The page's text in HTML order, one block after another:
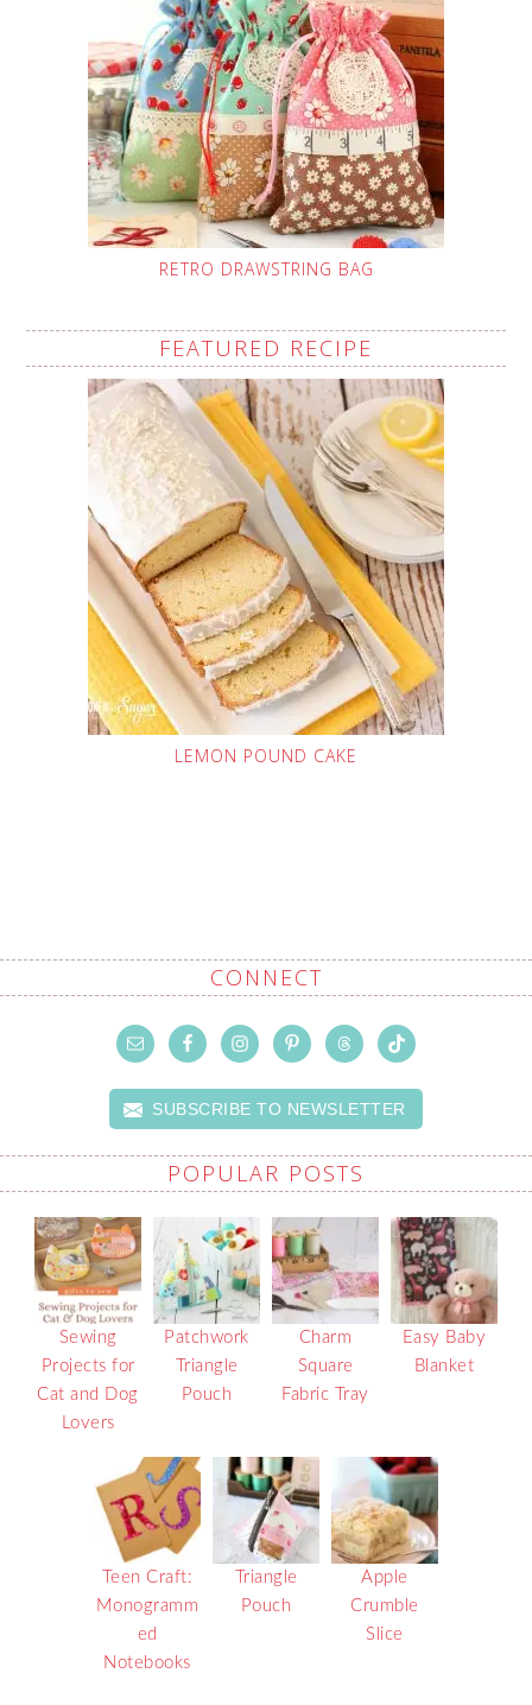
RETRO DRAWSTRING BAG
FEATURED RECIPE
LEMON POUND CAKE
CONNECT
SUBSCRIBE TO NEWSLETTER
POPULAR POSTS
Sewing
Projects for
Cat and Dog
Lovers
Patchwork
Triangle
Pouch
Charm
Square
Fabric Tray
Easy Baby
Blanket
Teen Craft:
Monogramm
ed
Notebooks
Triangle
Pouch
Apple
Crumble
Slice